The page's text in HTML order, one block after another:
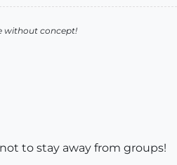
without concept!
to stay away from groups!